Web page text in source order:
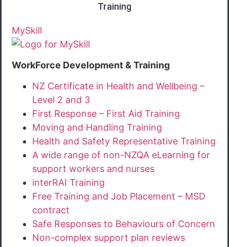
Training
MySkill
WorkForce Development & Training
NZ Certificate in Health and Wellbeing –
Level 2 and 3
First Response – First Aid Training
Moving and Handling Training
Health and Safety Representative Training
A wide range of non-NZQA eLearning for
support workers and nurses
interRAI Training
Free Training and Job Placement – MSD
contract
Safe Responses to Behaviours of Concern
Non-complex support plan reviews